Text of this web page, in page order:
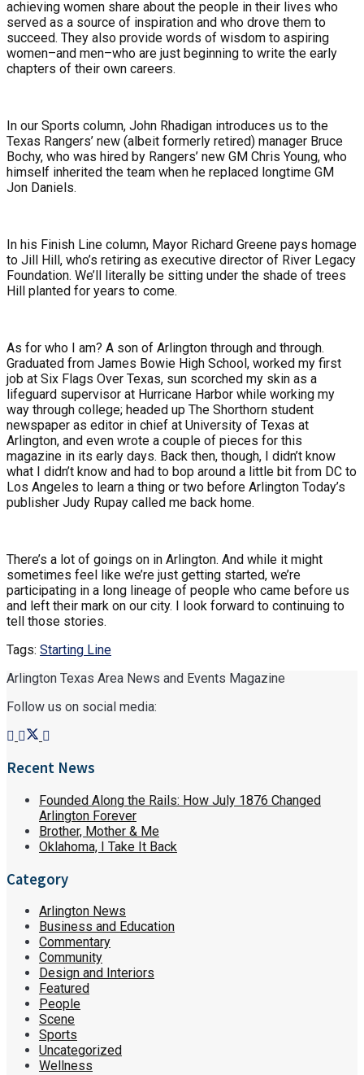
achieving women share about the people in their lives who
served as a source of inspiration and who drove them to
succeed. They also provide words of wisdom to aspiring
women–and men–who are just beginning to write the early
chapters of their own careers.
In our Sports column, John Rhadigan introduces us to the
Texas Rangers’ new (albeit formerly retired) manager Bruce
Bochy, who was hired by Rangers’ new GM Chris Young, who
himself inherited the team when he replaced longtime GM
Jon Daniels.
In his Finish Line column, Mayor Richard Greene pays homage
to Jill Hill, who’s retiring as executive director of River Legacy
Foundation. We’ll literally be sitting under the shade of trees
Hill planted for years to come.
As for who I am? A son of Arlington through and through.
Graduated from James Bowie High School, worked my first
job at Six Flags Over Texas, sun scorched my skin as a
lifeguard supervisor at Hurricane Harbor while working my
way through college; headed up The Shorthorn student
newspaper as editor in chief at University of Texas at
Arlington, and even wrote a couple of pieces for this
magazine in its early days. Back then, though, I didn’t know
what I didn’t know and had to bop around a little bit from DC to
Los Angeles to learn a thing or two before Arlington Today’s
publisher Judy Rupay called me back home.
There’s a lot of goings on in Arlington. And while it might
sometimes feel like we’re just getting started, we’re
participating in a long lineage of people who came before us
and left their mark on our city. I look forward to continuing to
tell those stories.
Tags: Starting Line
Arlington Texas Area News and Events Magazine
Follow us on social media:
Recent News
Founded Along the Rails: How July 1876 Changed
Arlington Forever
Brother, Mother & Me
Oklahoma, I Take It Back
Category
Arlington News
Business and Education
Commentary
Community
Design and Interiors
Featured
People
Scene
Sports
Uncategorized
Wellness